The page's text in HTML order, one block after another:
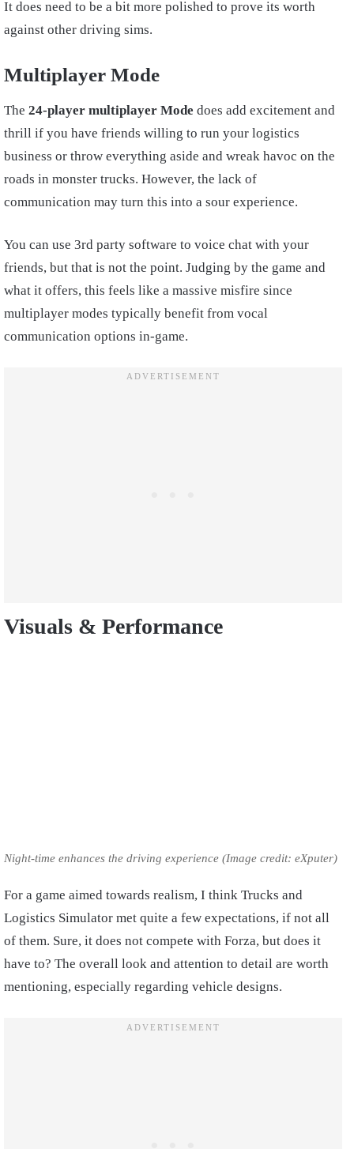
It does need to be a bit more polished to prove its worth
against other driving sims.
Multiplayer Mode
The 24-player multiplayer Mode does add excitement and
thrill if you have friends willing to run your logistics
business or throw everything aside and wreak havoc on the
roads in monster trucks. However, the lack of
communication may turn this into a sour experience.
You can use 3rd party software to voice chat with your
friends, but that is not the point. Judging by the game and
what it offers, this feels like a massive misfire since
multiplayer modes typically benefit from vocal
communication options in-game.
Visuals & Performance
Night-time enhances the driving experience (Image credit: eXputer)
For a game aimed towards realism, I think Trucks and
Logistics Simulator met quite a few expectations, if not all
of them. Sure, it does not compete with Forza, but does it
have to? The overall look and attention to detail are worth
mentioning, especially regarding vehicle designs.